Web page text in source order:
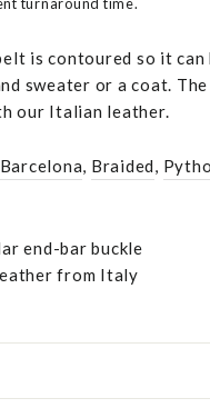
is contoured so it can
sweater or a coat.
our Italian leather.
Barcelona, Braided,
end-bar buckle
from Italy